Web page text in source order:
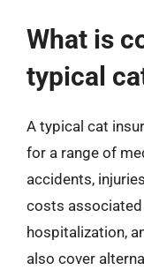
What is
typical
A typical cat
for a range of
accidents,
costs
hospitalization,
also cover